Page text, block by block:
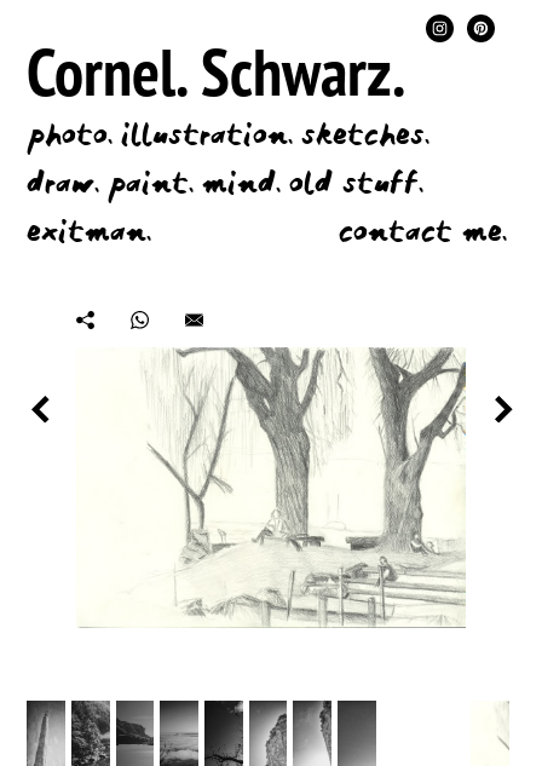
Cornel.Schwarz.
photo.illustration.sketches.
draw.paint.mind.old stuff.
exitman.
contact me.